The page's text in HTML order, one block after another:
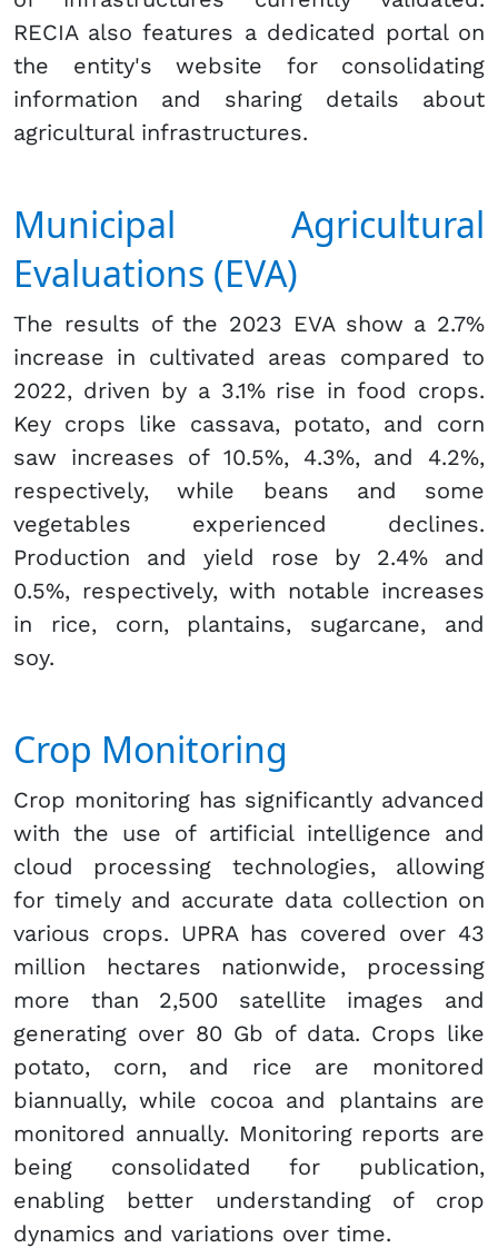
RECIA also features a dedicated portal on
the entity's website for consolidating
information and sharing details about
agricultural infrastructures.
Municipal Agricultural
Evaluations (EVA)
The results of the 2023 EVA show a 2.7%
increase in cultivated areas compared to
2022, driven by a 3.1% rise in food crops.
Key crops like cassava, potato, and corn
saw increases of 10.5%, 4.3%, and 4.2%,
respectively, while beans and some
vegetables experienced declines.
Production and yield rose by 2.4% and
0.5%, respectively, with notable increases
in rice, corn, plantains, sugarcane, and
soy.
Crop Monitoring
Crop monitoring has significantly advanced
with the use of artificial intelligence and
cloud processing technologies, allowing
for timely and accurate data collection on
various crops. UPRA has covered over 43
million hectares nationwide, processing
more than 2,500 satellite images and
generating over 80 Gb of data. Crops like
potato, corn, and rice are monitored
biannually, while cocoa and plantains are
monitored annually. Monitoring reports are
being consolidated for publication,
enabling better understanding of crop
dynamics and variations over time.